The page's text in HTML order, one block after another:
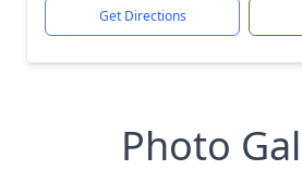
Get Directions
Photo